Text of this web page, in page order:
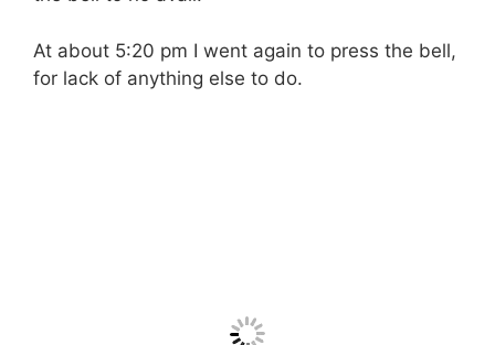
At about 5:20 pm I went again to press the bell,
for lack of anything else to do.